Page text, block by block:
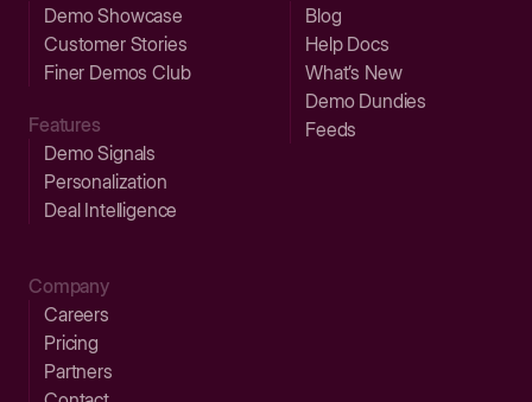
Demo Showcase
Customer Stories
Finer Demos Club
Features
Demo Signals
Personalization
Deal Intelligence
Blog
Help Docs
What’s New
Demo Dundies
Feeds
Company
Careers
Pricing
Partners